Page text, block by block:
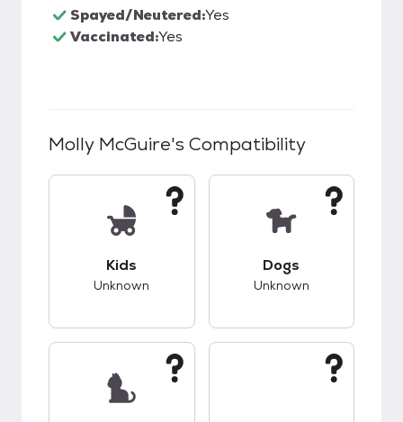
Spayed/Neutered:Yes
Vaccinated:Yes
Molly McGuire's Compatibility
Kids
Unknown
Dogs
Unknown